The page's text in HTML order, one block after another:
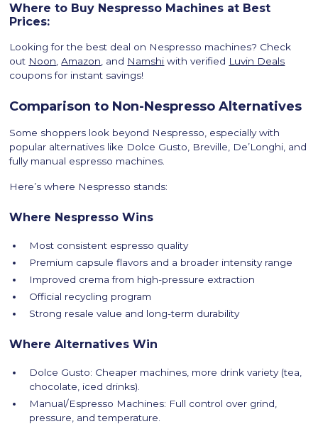
Where to Buy Nespresso Machines at Best
Prices:
Looking for the best deal on Nespresso machines? Check
out Noon ,Amazon , and Namshi with verified Luvin Deals
coupons for instant savings!
Comparison to Non-Nespresso Alternatives
Some shoppers look beyond Nespresso, especially with
popular alternatives like Dolce Gusto, Breville, De’Longhi, and
fully manual espresso machines.
Here’s where Nespresso stands:
Where Nespresso Wins
Most consistent espresso quality
Premium capsule flavors and a broader intensity range
Improved crema from high-pressure extraction
Official recycling program
Strong resale value and long-term durability
Where Alternatives Win
Dolce Gusto: Cheaper machines, more drink variety (tea,
chocolate, iced drinks).
Manual/Espresso Machines: Full control over grind,
pressure, and temperature.